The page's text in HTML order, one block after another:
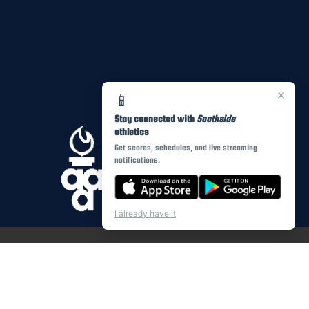
×
📱
Stay connected with Southside
athletics
Get scores, schedules, and live streaming
notifications.
I already have it